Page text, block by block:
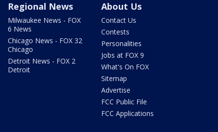
Regional News
Milwaukee News - FOX
6 News
Chicago News - FOX 32
Chicago
Detroit News - FOX 2
Detroit
About Us
Contact Us
Contests
Personalities
Jobs at FOX 9
What's On FOX
Sitemap
Advertise
FCC Public File
FCC Applications